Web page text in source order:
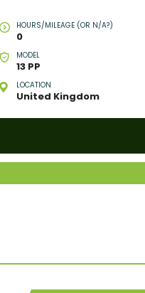
HOURS/MILEAGE (OR N/A?)
0
MODEL
13 PP
LOCATION
United Kingdom